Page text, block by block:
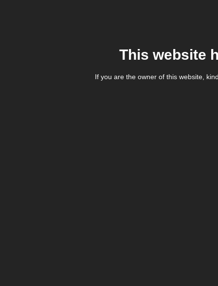
This website
If you are the owner of this website,